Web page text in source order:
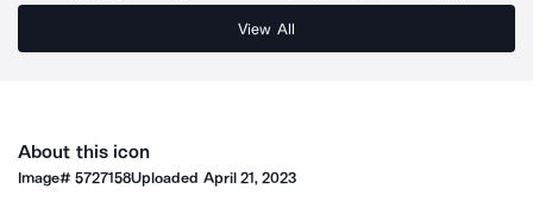
View All
About this icon
Image#5727158Uploaded April 21, 2023